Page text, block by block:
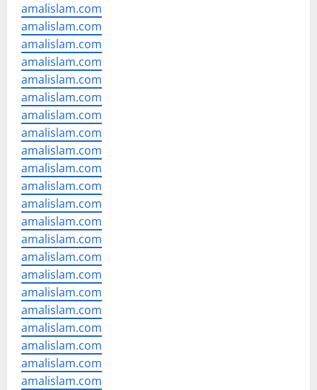
amalislam.com
amalislam.com
amalislam.com
amalislam.com
amalislam.com
amalislam.com
amalislam.com
amalislam.com
amalislam.com
amalislam.com
amalislam.com
amalislam.com
amalislam.com
amalislam.com
amalislam.com
amalislam.com
amalislam.com
amalislam.com
amalislam.com
amalislam.com
amalislam.com
amalislam.com